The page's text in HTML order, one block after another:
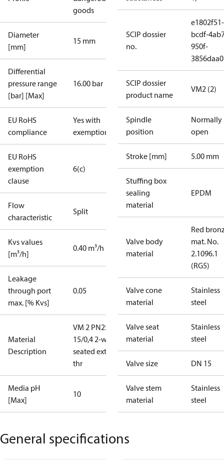
goods
Diameter
[mm]
15 mm
Differential
pressure range
[bar] [Max]
16.00 bar
EU RoHS
compliance
Yes with
exemptions
EU RoHS
exemption
clause
6(c)
Flow
characteristic
Split
Kvs values
[m³/h]
0.40 m³/h
Leakage
through port
max. [% Kvs]
0.05
Material
Description
VM 2 PN25
15/0,4 2-way
seated ext.
thr
Media pH
[Max]
10
SCIP dossier
no.
e1802f51-
bcdf-
950f-
SCIP dossier
product name
VM2 (2)
Spindle
position
Normally
open
Stroke [mm] 5.00 mm
Stuffing box
sealing
material
EPDM
Valve body
material
Red
mat. No.
2.1096.1
(RG5)
Valve cone
material
Stainless
steel
Valve seat
material
Stainless
steel
Valve size DN 15
Valve stem
material
Stainless
steel
General specifications